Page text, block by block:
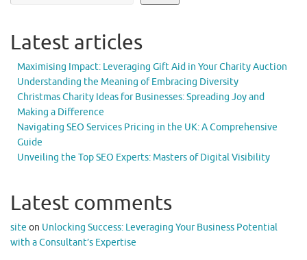
Latest articles
Maximising Impact: Leveraging Gift Aid in Your Charity Auction
Understanding the Meaning of Embracing Diversity
Christmas Charity Ideas for Businesses: Spreading Joy and
Making a Difference
Navigating SEO Services Pricing in the UK: A Comprehensive
Guide
Unveiling the Top SEO Experts: Masters of Digital Visibility
Latest comments
site on Unlocking Success: Leveraging Your Business Potential
with a Consultant’s Expertise